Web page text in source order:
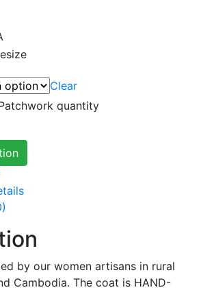
Clear
quantity
by our women artisans in rural
Cambodia. The coat is HAND-